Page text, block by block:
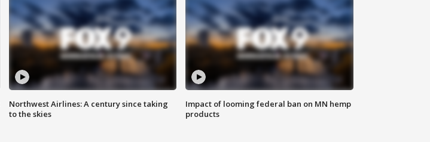
Northwest Airlines: A century since taking
to the skies
Impact of looming federal ban on MN hemp
products